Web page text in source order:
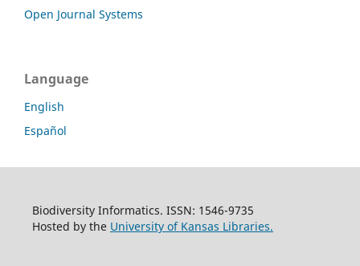
Open Journal Systems
Language
English
Español
Biodiversity Informatics. ISSN: 1546-9735
Hosted by the University of Kansas Libraries.